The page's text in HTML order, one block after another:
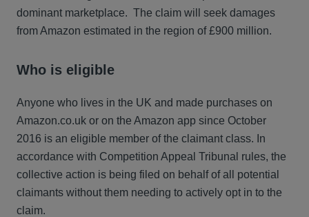
dominant marketplace. The claim will seek damages
from Amazon estimated in the region of £900 million.
Who is eligible
Anyone who lives in the UK and made purchases on
Amazon.co.uk or on the Amazon app since October
2016 is an eligible member of the claimant class. In
accordance with Competition Appeal Tribunal rules, the
collective action is being filed on behalf of all potential
claimants without them needing to actively opt in to the
claim.